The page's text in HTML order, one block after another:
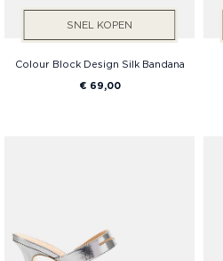
SNEL KOPEN
Colour Block Design Silk Bandana
€ 69,00